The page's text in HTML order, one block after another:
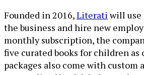
Founded in 2016,Literatiwill use
the business and hire new
monthly subscription, the
five curated books for children as
packages also come with custom